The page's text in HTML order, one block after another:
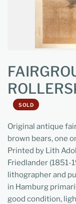
SOLD
Original antique
brown bears, one
Printed by Lith
Friedlander (1851-
lithographer and
in Hamburg
good condition,